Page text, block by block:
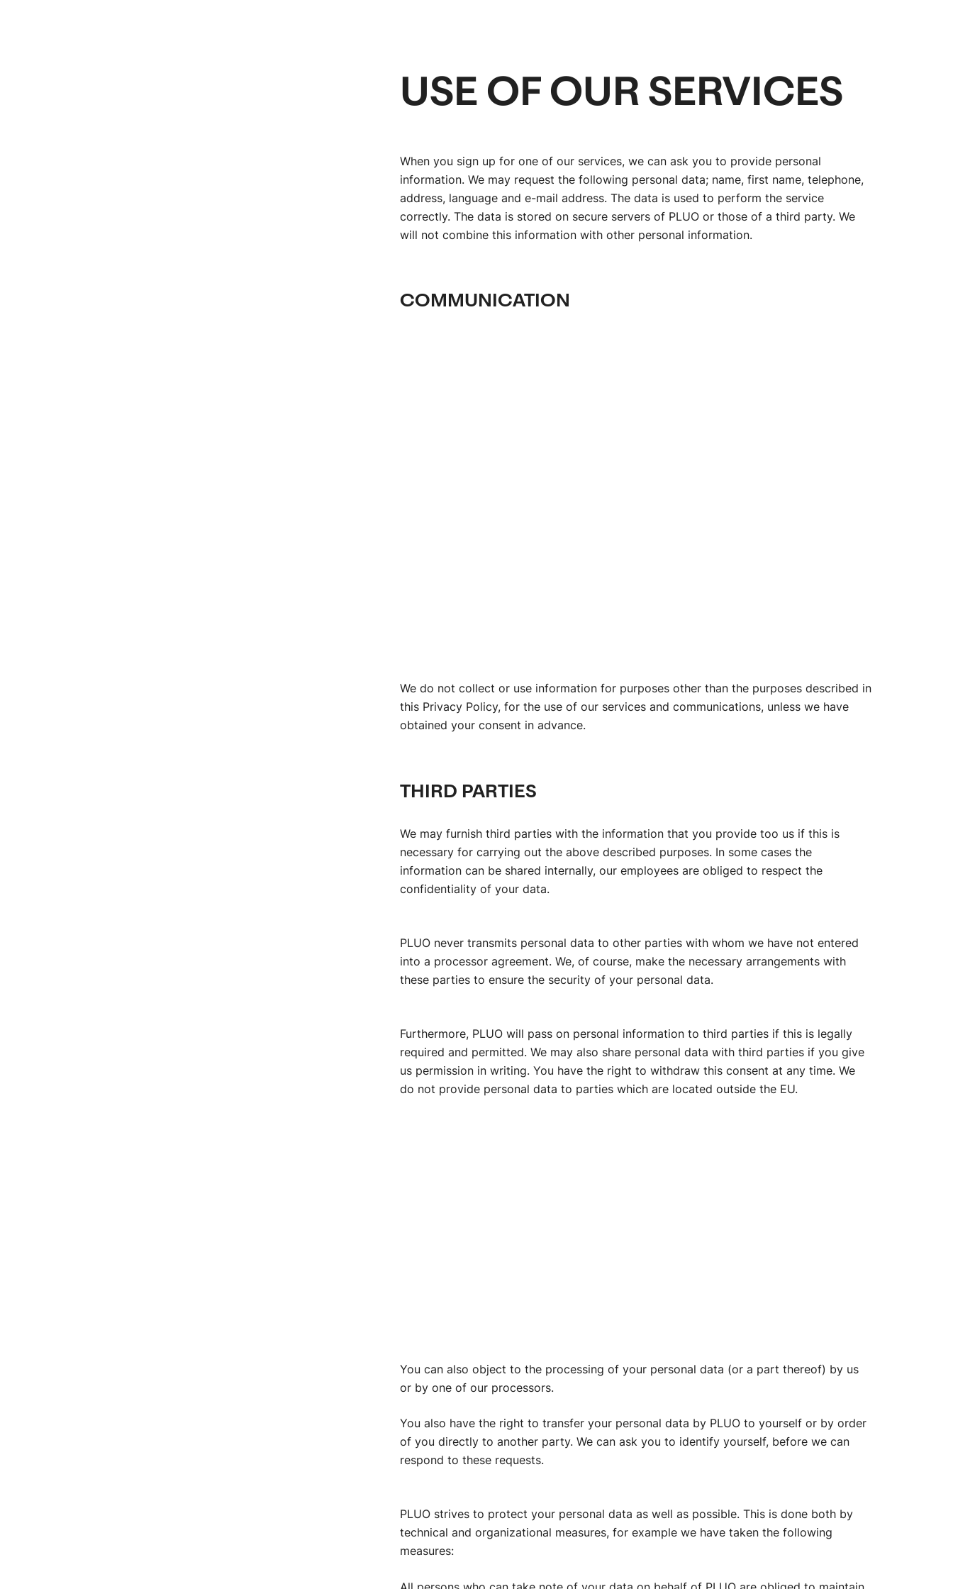
USE OF OUR SERVICES
When you sign up for one of our services, we can ask you to provide personal
information. We may request the following personal data; name, first name, telephone,
address, language and e-mail address. The data is used to perform the service
correctly. The data is stored on secure servers of PLUO or those of a third party. We
will not combine this information with other personal information.
COMMUNICATION
We do not collect or use information for purposes other than the purposes described in
this Privacy Policy, for the use of our services and communications, unless we have
obtained your consent in advance.
THIRD PARTIES
We may furnish third parties with the information that you provide too us if this is
necessary for carrying out the above described purposes. In some cases the
information can be shared internally, our employees are obliged to respect the
confidentiality of your data.
PLUO never transmits personal data to other parties with whom we have not entered
into a processor agreement. We, of course, make the necessary arrangements with
these parties to ensure the security of your personal data.
Furthermore, PLUO will pass on personal information to third parties if this is legally
required and permitted. We may also share personal data with third parties if you give
us permission in writing. You have the right to withdraw this consent at any time. We
do not provide personal data to parties which are located outside the EU.
You can also object to the processing of your personal data (or a part thereof) by us
or by one of our processors.
You also have the right to transfer your personal data by PLUO to yourself or by order
of you directly to another party. We can ask you to identify yourself, before we can
respond to these requests.
PLUO strives to protect your personal data as well as possible. This is done both by
technical and organizational measures, for example we have taken the following
measures: